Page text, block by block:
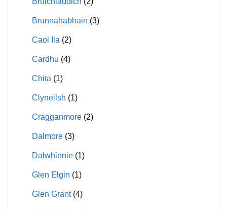
Brunnahabhain (3)
Caol Ila (2)
Cardhu (4)
Chita (1)
Clyneilsh (1)
Cragganmore (2)
Dalmore (3)
Dalwhinnie (1)
Glen Elgin (1)
Glen Grant (4)